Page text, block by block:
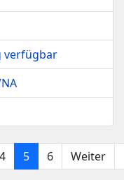
verfügbar
4 5 6 Weiter